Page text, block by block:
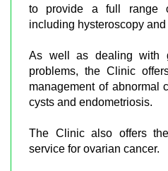
to provide a full range
including hysteroscopy
As well as dealing with
problems, the Clinic
management of abnormal
cysts and endometriosis.
The Clinic also offers
service for ovarian cancer.